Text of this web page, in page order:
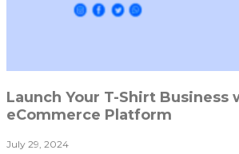
Launch Your T-Shirt Business
eCommerce Platform
July 29, 2024